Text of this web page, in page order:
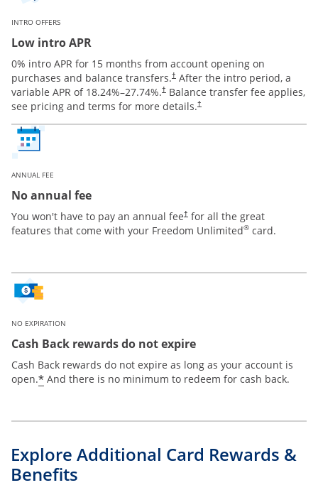
INTRO OFFERS
Low intro APR
0% intro APR for 15 months from account opening on
purchases and balance transfers.†
Opens pricing and terms in new window
After the intro period, a
variable APR of 18.24%–27.74%.†
Opens pricing and terms in new window
Balance transfer fee applies,
see pricing and terms for more details.†
Opens pricing and terms in new
ANNUAL FEE
No annual fee
You won't have to pay an annual fee† for all the great
features that come with your Freedom Unlimited® card.
NO EXPIRATION
Cash Back rewards do not expire
Cash Back rewards do not expire as long as your account is
open.*Opens offer details overlay
And there is no minimum to redeem for cash back.
Explore Additional Card Rewards &
Benefits